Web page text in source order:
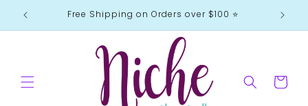
Skip to
content
Free Shipping on Orders over $100 ⭐️
Cart